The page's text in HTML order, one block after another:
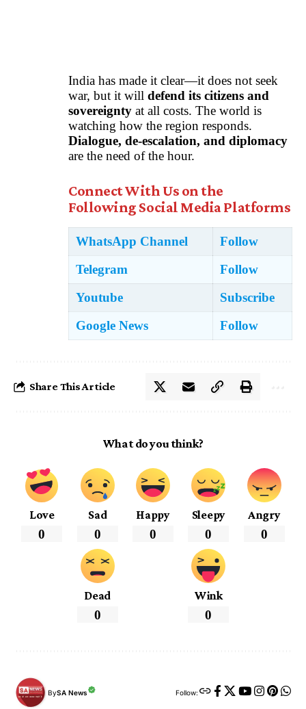
India has made it clear—it does not seek
war, but it will defend its citizens and
sovereignty at all costs. The world is
watching how the region responds.
Dialogue, de-escalation, and diplomacy
are the need of the hour.
Connect With Us on the
Following Social Media Platforms
WhatsApp Channel
Follow
Telegram
Follow
Youtube
Subscribe
Google News
Follow
Share This Article
What do you think?
Love
0
Sad
0
Happy
0
Sleepy
0
Angry
0
Dead
0
Wink
0
BySA News Follow: